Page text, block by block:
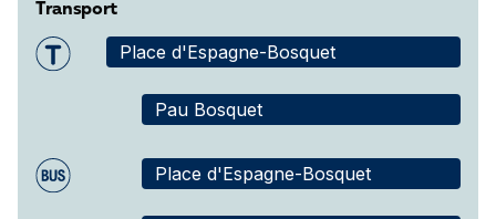
Transport
Place d'Espagne-Bosquet
Pau Bosquet
Place d'Espagne-Bosquet